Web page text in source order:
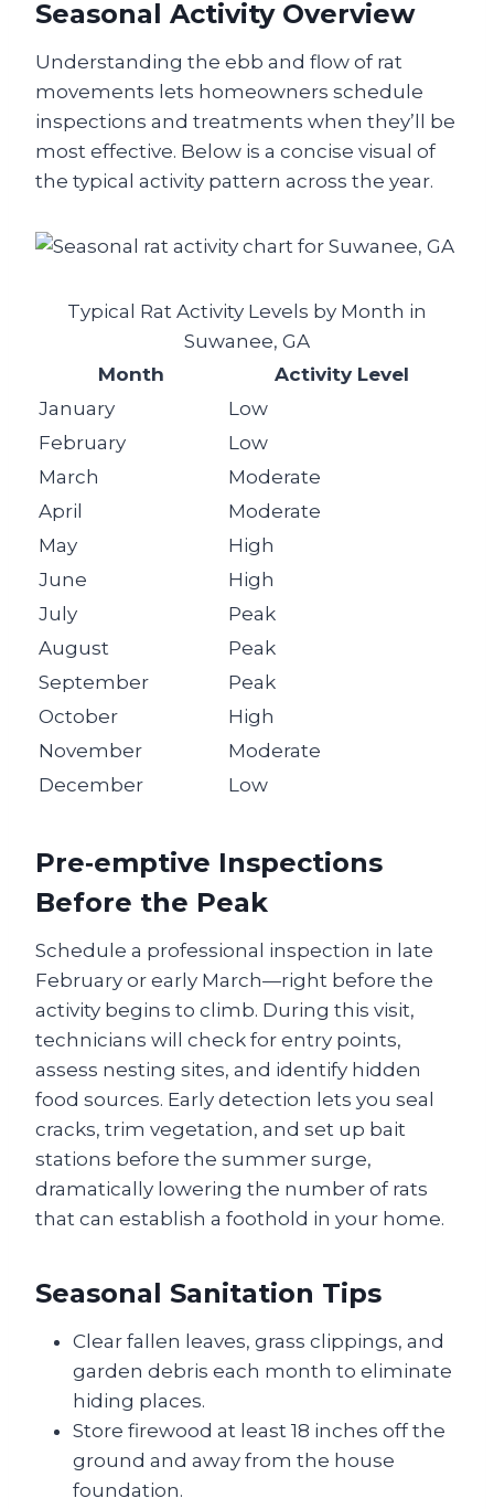
Seasonal Activity Overview
Understanding the ebb and flow of rat
movements lets homeowners schedule
inspections and treatments when they’ll be
most effective. Below is a concise visual of
the typical activity pattern across the year.
Typical Rat Activity Levels by Month in
Suwanee, GA
Month
Activity Level
January
Low
February
Low
March
Moderate
April
Moderate
May
High
June
High
July
Peak
August
Peak
September
Peak
October
High
November
Moderate
December
Low
Pre‑emptive Inspections
Before the Peak
Schedule a professional inspection in late
February or early March—right before the
activity begins to climb. During this visit,
technicians will check for entry points,
assess nesting sites, and identify hidden
food sources. Early detection lets you seal
cracks, trim vegetation, and set up bait
stations before the summer surge,
dramatically lowering the number of rats
that can establish a foothold in your home.
Seasonal Sanitation Tips
Clear fallen leaves, grass clippings, and
garden debris each month to eliminate
hiding places.
Store firewood at least 18 inches off the
ground and away from the house
foundation.